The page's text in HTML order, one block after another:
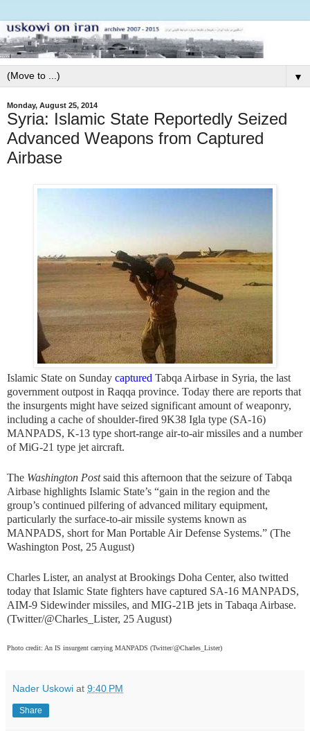
▼
Monday, August 25, 2014
Syria: Islamic State Reportedly Seized
Advanced Weapons from Captured
Airbase
Islamic State on Sunday captured Tabqa Airbase in Syria, the last
government outpost in Raqqa province. Today there are reports that
the insurgents might have seized significant amount of weaponry,
including a cache of shoulder-fired 9K38 Igla type (SA-16)
MANPADS, K-13 type short-range air-to-air missiles and a number
of MiG-21 type jet aircraft.
The Washington Postsaid this afternoon that the seizure of Tabqa
Airbase highlights Islamic State’s “gain in the region and the
group’s continued pilfering of advanced military equipment,
particularly the surface-to-air missile systems known as
MANPADS, short for Man Portable Air Defense Systems.” (The
Washington Post, 25 August)
Charles Lister, an analyst at Brookings Doha Center, also twitted
today that Islamic State fighters have captured SA-16 MANPADS,
AIM-9 Sidewinder missiles, and MIG-21B jets in Tabaqa Airbase.
(Twitter/@Charles_Lister, 25 August)
Photo credit: An IS insurgent carrying MANPADS (Twitter/@Charles_Lister)
Nader Uskowi at 9:40 PM
Share